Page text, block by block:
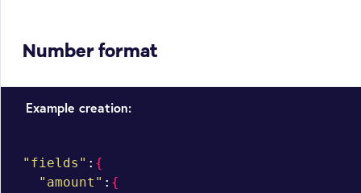
Number format
Example creation:
"fields" : {
"amount" : {